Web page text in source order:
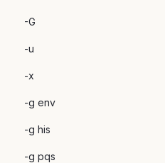
-G
-u
-x
-g env
-g his
-g pqs